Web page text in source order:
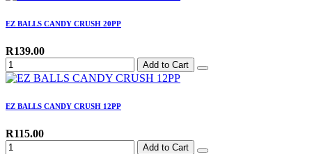
EZ BALLS CANDY CRUSH 20PP
R139.00
Add to Cart
EZ BALLS CANDY CRUSH 12PP
R115.00
Add to Cart